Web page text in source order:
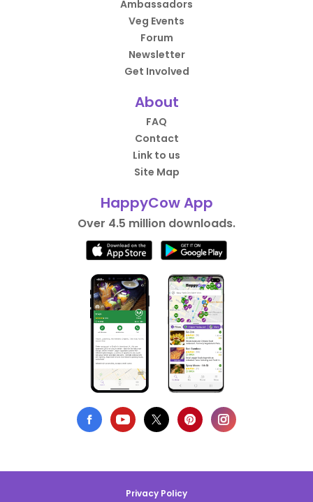
Ambassadors
Veg Events
Forum
Newsletter
Get Involved
About
FAQ
Contact
Link to us
Site Map
HappyCow App
Over 4.5 million downloads.
Privacy Policy